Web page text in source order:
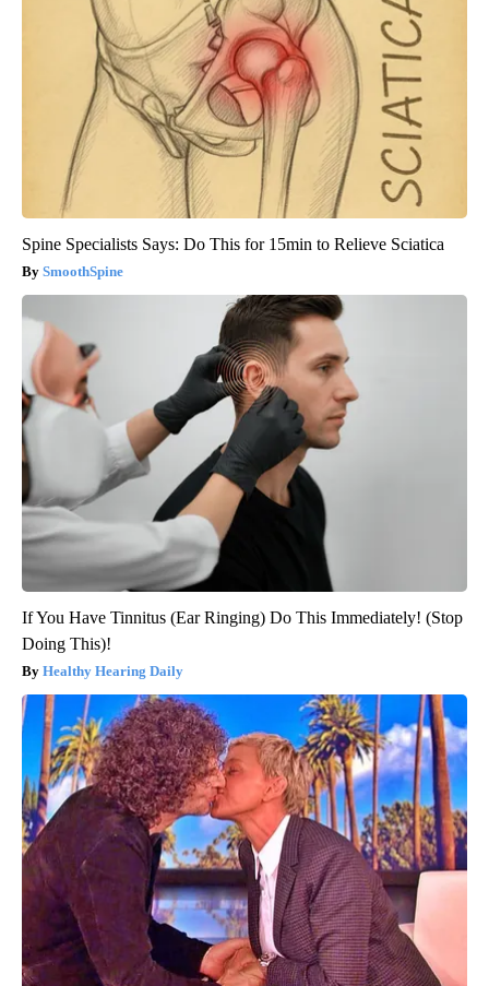
Spine Specialists Says: Do This for 15min to Relieve Sciatica
SmoothSpine
If You Have Tinnitus (Ear Ringing) Do This Immediately! (Stop
Doing This)!
Healthy Hearing Daily